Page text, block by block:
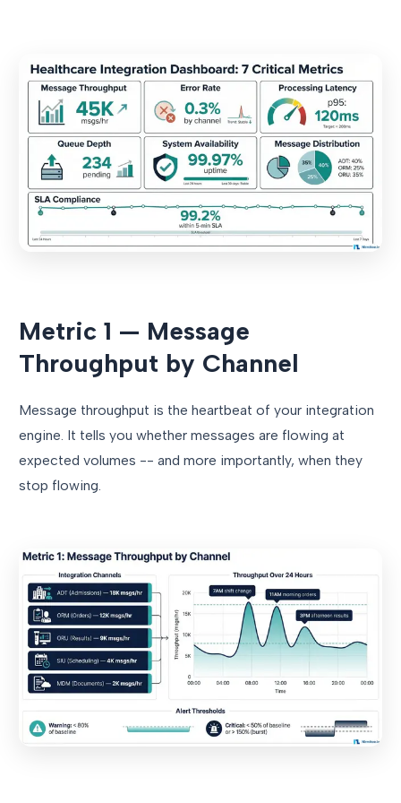
Metric 1 — Message
Throughput by Channel
Message throughput is the heartbeat of your integration
engine. It tells you whether messages are flowing at
expected volumes -- and more importantly, when they
stop flowing.